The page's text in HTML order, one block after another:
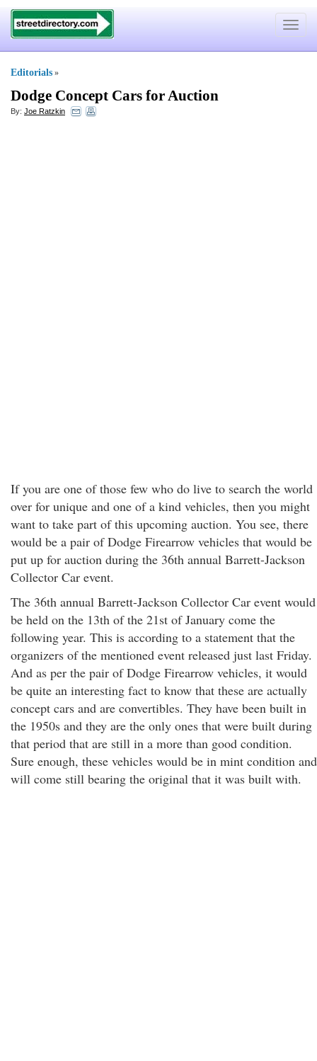
Toggle
Editorials »
Dodge Concept Cars for Auction
By: Joe Ratzkin
If you are one of those few who do live to search the world
over for unique and one of a kind vehicles, then you might
want to take part of this upcoming auction. You see, there
would be a pair of Dodge Firearrow vehicles that would be
put up for auction during the 36th annual Barrett-Jackson
Collector Car event.
The 36th annual Barrett-Jackson Collector Car event would
be held on the 13th of the 21st of January come the
following year. This is according to a statement that the
organizers of the mentioned event released just last Friday.
And as per the pair of Dodge Firearrow vehicles, it would
be quite an interesting fact to know that these are actually
concept cars and are convertibles. They have been built in
the 1950s and they are the only ones that were built during
that period that are still in a more than good condition.
Sure enough, these vehicles would be in mint condition and
will come still bearing the original that it was built with.